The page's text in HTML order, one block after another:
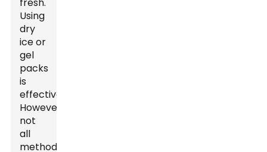
Using
dry
ice or
gel
packs
is
effective.
However,
not
all
methods